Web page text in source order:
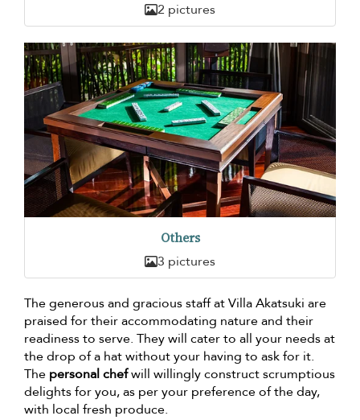
2 pictures
Others
3 pictures
The generous and gracious staff at Villa Akatsuki are
praised for their accommodating nature and their
readiness to serve. They will cater to all your needs at
the drop of a hat without your having to ask for it.
The personal chefwill willingly construct scrumptious
delights for you, as per your preference of the day,
with local fresh produce.